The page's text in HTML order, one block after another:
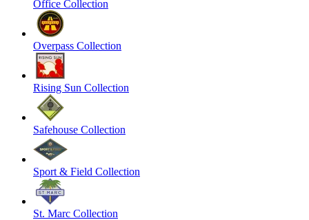
Office Collection
Overpass Collection
Rising Sun Collection
Safehouse Collection
Sport & Field Collection
St. Marc Collection